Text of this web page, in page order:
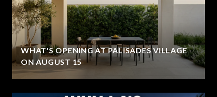
WHAT'S OPENING AT PALISADES VILLAGE
ON AUGUST 15